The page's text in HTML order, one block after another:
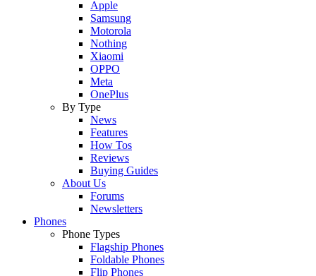
Apple
Samsung
Motorola
Nothing
Xiaomi
OPPO
Meta
OnePlus
By Type
News
Features
How Tos
Reviews
Buying Guides
About Us
Forums
Newsletters
Phones
Phone Types
Flagship Phones
Foldable Phones
Flip Phones